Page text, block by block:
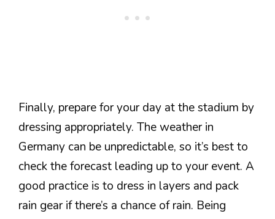
Finally, prepare for your day at the stadium by
dressing appropriately. The weather in
Germany can be unpredictable, so it’s best to
check the forecast leading up to your event. A
good practice is to dress in layers and pack
rain gear if there’s a chance of rain. Being